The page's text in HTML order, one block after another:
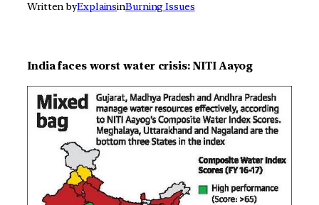
Written byExplainsinBurning Issues
India faces worst water crisis: NITI Aayog